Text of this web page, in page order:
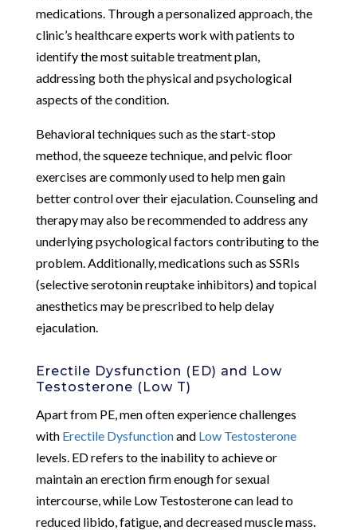
medications. Through a personalized approach, the
clinic’s healthcare experts work with patients to
identify the most suitable treatment plan,
addressing both the physical and psychological
aspects of the condition.
Behavioral techniques such as the start-stop
method, the squeeze technique, and pelvic floor
exercises are commonly used to help men gain
better control over their ejaculation. Counseling and
therapy may also be recommended to address any
underlying psychological factors contributing to the
problem. Additionally, medications such as SSRIs
(selective serotonin reuptake inhibitors) and topical
anesthetics may be prescribed to help delay
ejaculation.
Erectile Dysfunction (ED) and Low
Testosterone (Low T)
Apart from PE, men often experience challenges
with Erectile Dysfunctionand Low Testosterone
levels. ED refers to the inability to achieve or
maintain an erection firm enough for sexual
intercourse, while Low Testosterone can lead to
reduced libido, fatigue, and decreased muscle mass.